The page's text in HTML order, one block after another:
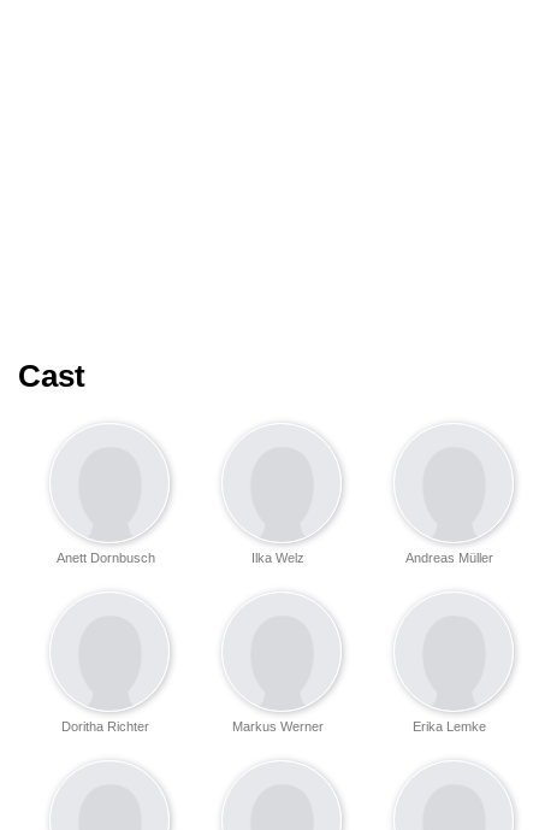
Cast
Andreas Müller
Ilka Welz
Anett Dornbusch
Erika Lemke
Markus Werner
Doritha Richter